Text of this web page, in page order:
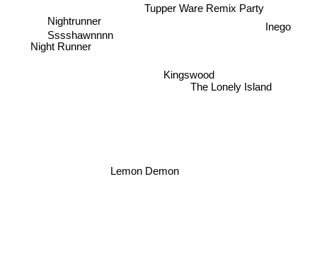
Tupper Ware Remix Party
Lemon Demon
Nightrunner
The Lonely Island
Inego
Kingswood
Sssshawnnnn
Night Runner